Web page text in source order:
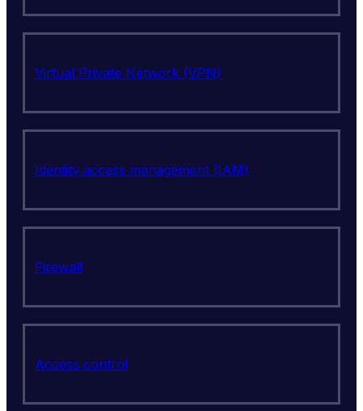
Virtual Private Network (VPN)
Identity access management (IAM)
Firewall
Access control